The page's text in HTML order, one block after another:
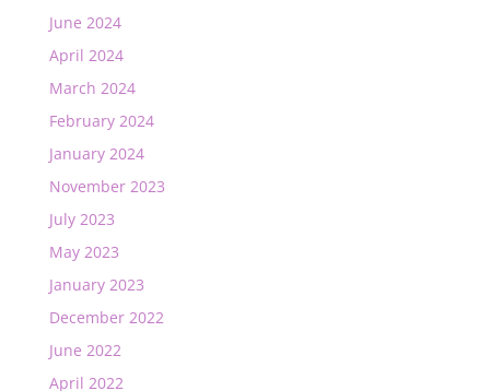
June 2024
April 2024
March 2024
February 2024
January 2024
November 2023
July 2023
May 2023
January 2023
December 2022
June 2022
April 2022